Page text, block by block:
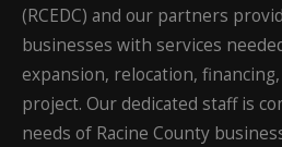
(RCEDC) and our partners
businesses with services
expansion, relocation,
project. Our dedicated staff is
needs of Racine County